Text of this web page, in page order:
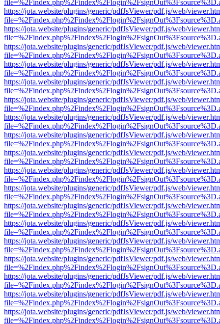
https://jota.website/plugins/generic/pdfJsViewer/pdf.js/web/
https://jota.website/plugins/generic/pdfJsViewer/pdf.js/web/
https://jota.website/plugins/generic/pdfJsViewer/pdf.js/web/
https://jota.website/plugins/generic/pdfJsViewer/pdf.js/web/
https://jota.website/plugins/generic/pdfJsViewer/pdf.js/web/
https://jota.website/plugins/generic/pdfJsViewer/pdf.js/web/
https://jota.website/plugins/generic/pdfJsViewer/pdf.js/web/
https://jota.website/plugins/generic/pdfJsViewer/pdf.js/web/
https://jota.website/plugins/generic/pdfJsViewer/pdf.js/web/
https://jota.website/plugins/generic/pdfJsViewer/pdf.js/web/
https://jota.website/plugins/generic/pdfJsViewer/pdf.js/web/
https://jota.website/plugins/generic/pdfJsViewer/pdf.js/web/
https://jota.website/plugins/generic/pdfJsViewer/pdf.js/web/
https://jota.website/plugins/generic/pdfJsViewer/pdf.js/web/
https://jota.website/plugins/generic/pdfJsViewer/pdf.js/web/
https://jota.website/plugins/generic/pdfJsViewer/pdf.js/web/
https://jota.website/plugins/generic/pdfJsViewer/pdf.js/web/
https://jota.website/plugins/generic/pdfJsViewer/pdf.js/web/